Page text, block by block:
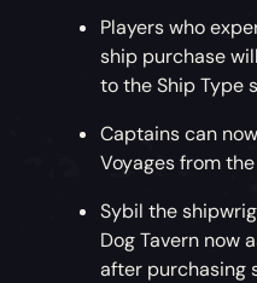
the Damned will
Thieves, so
Merrick quickly
Pirates who fully
will earn an
quest.
Players who
ship purchase
to the Ship Type
Captains can
Voyages from
Sybil the
Dog Tavern now
after purchasing